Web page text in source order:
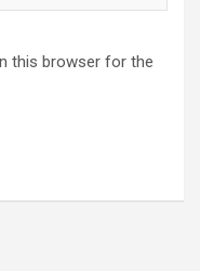
this browser for the